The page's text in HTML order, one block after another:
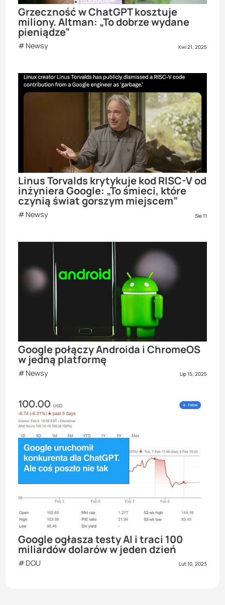
Grzeczność w ChatGPT kosztuje
miliony. Altman: „To dobrze wydane
pieniądze”
Newsy Kwi 21, 2025
Linus Torvalds krytykuje kod RISC-V od
inżyniera Google: „To śmieci, które
czynią świat gorszym miejscem”
Newsy Sie 11
Google połączy Androida i ChromeOS
w jedną platformę
Newsy Lip 15, 2025
Google ogłasza testy AI i traci 100
miliardów dolarów w jeden dzień
DOU Lut 10, 2023